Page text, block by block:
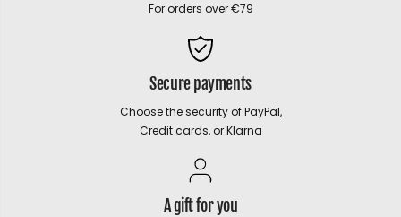
For orders over €79
Secure payments
Choose the security of PayPal,
Credit cards, or Klarna
A gift for you